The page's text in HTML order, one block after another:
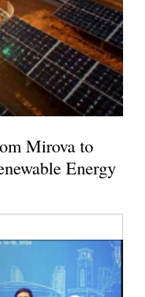
Mirova to
Energy